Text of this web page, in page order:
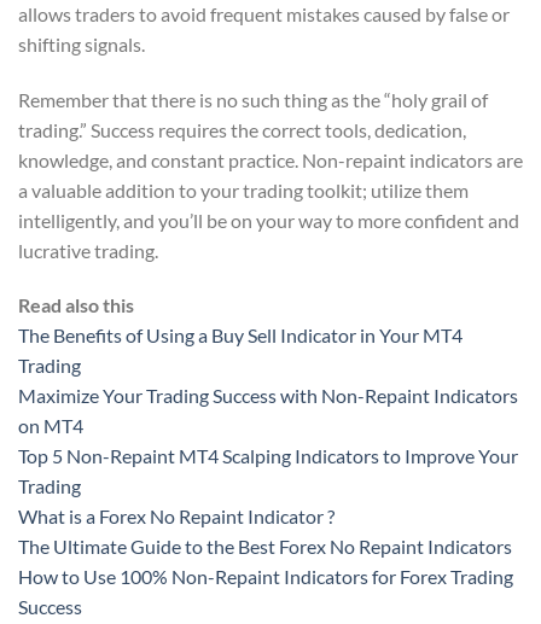
allows traders to avoid frequent mistakes caused by false or
shifting signals.
Remember that there is no such thing as the “holy grail of
trading.” Success requires the correct tools, dedication,
knowledge, and constant practice. Non-repaint indicators are
a valuable addition to your trading toolkit; utilize them
intelligently, and you’ll be on your way to more confident and
lucrative trading.
Read also this
The Benefits of Using a Buy Sell Indicator in Your MT4
Trading
Maximize Your Trading Success with Non-Repaint Indicators
on MT4
Top 5 Non-Repaint MT4 Scalping Indicators to Improve Your
Trading
What is a Forex No Repaint Indicator ?
The Ultimate Guide to the Best Forex No Repaint Indicators
How to Use 100% Non-Repaint Indicators for Forex Trading
Success